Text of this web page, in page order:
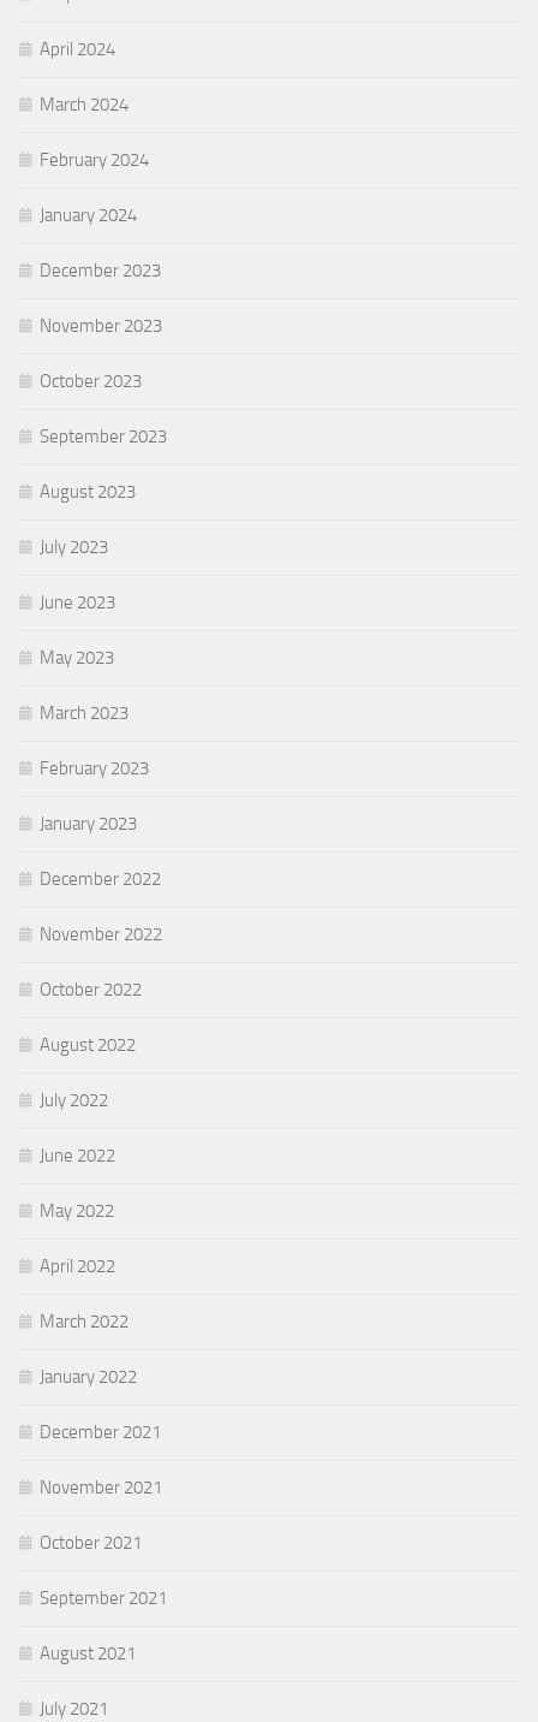
April 2024
March 2024
February 2024
January 2024
December 2023
November 2023
October 2023
September 2023
August 2023
July 2023
June 2023
May 2023
March 2023
February 2023
January 2023
December 2022
November 2022
October 2022
August 2022
July 2022
June 2022
May 2022
April 2022
March 2022
January 2022
December 2021
November 2021
October 2021
September 2021
August 2021
July 2021